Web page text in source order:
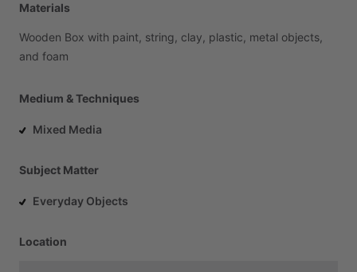
Materials
Wooden Box with paint, string, clay, plastic, metal objects,
and foam
Medium & Techniques
Mixed Media
Subject Matter
Everyday Objects
Location